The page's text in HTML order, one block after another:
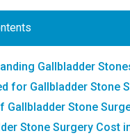
Gallbladder
for Gallbladder Stone
Gallbladder Stone
Stone Surgery Cost